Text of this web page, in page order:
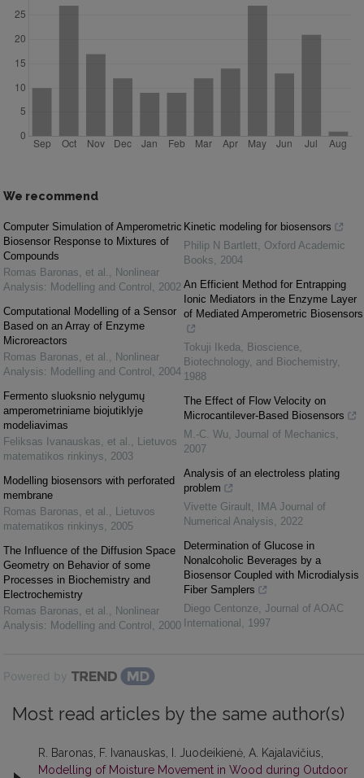
We recommend
Computer Simulation of Amperometric
Biosensor Response to Mixtures of
Compounds
Romas Baronas, et al. , Nonlinear
Analysis: Modelling and Control , 2002
Computational Modelling of a Sensor
Based on an Array of Enzyme
Microreactors
Romas Baronas, et al. , Nonlinear
Analysis: Modelling and Control , 2004
Fermento sluoksnio nelygumų
amperometriniame biojutiklyje
modeliavimas
Feliksas Ivanauskas, et al. , Lietuvos
matematikos rinkinys, 2003
Modelling biosensors with perforated
membrane
Romas Baronas, et al. , Lietuvos
matematikos rinkinys, 2005
The Influence of the Diffusion Space
Geometry on Behavior of some
Processes in Biochemistry and
Electrochemistry
Romas Baronas, et al. , Nonlinear
Analysis: Modelling and Control , 2000
Kinetic modeling for biosensors
Philip N Bartlett, Oxford Academic
Books, 2004
An Efficient Method for Entrapping
Ionic Mediators in the Enzyme Layer
of Mediated Amperometric Biosensors
Tokuji Ikeda, Bioscience,
Biotechnology, and Biochemistry,
1988
The Effect of Flow Velocity on
Microcantilever-Based Biosensors
M.-C. Wu, Journal of Mechanics,
2007
Analysis of an electroless plating
problem
Vivette Girault,
IMA Journal of
Numerical Analysis, 2022
Determination of Glucose in
Nonalcoholic Beverages by a
Biosensor Coupled with Microdialysis
Fiber Samplers
Diego Centonze, Journal of AOAC
International , 1997
Powered by
Most read articles by the same author(s)
R. Baronas, F. Ivanauskas, I. Juodeikienė, A. Kajalavičius,
Modelling of Moisture Movement in Wood during Outdoor